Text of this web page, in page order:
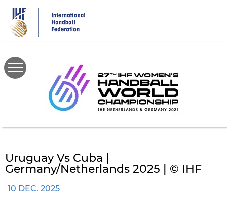
main
content
Uruguay Vs Cuba |
Germany/Netherlands 2025 | © IHF
10 DEC. 2025